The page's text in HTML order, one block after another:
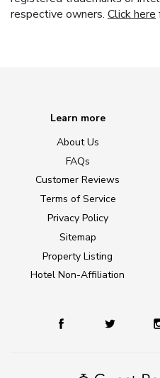
respective owners. Click here
Learn more
About Us
FAQs
Customer Reviews
Terms of Service
Privacy Policy
Sitemap
Property Listing
Hotel Non-Affiliation